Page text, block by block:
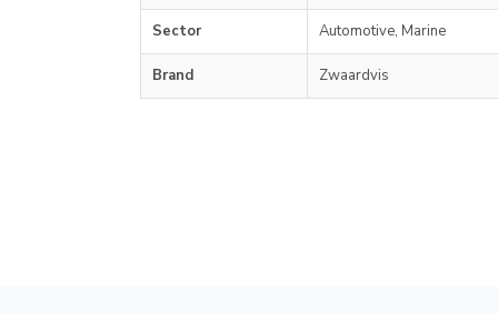
Sector Automotive, Marine
Brand Zwaardvis